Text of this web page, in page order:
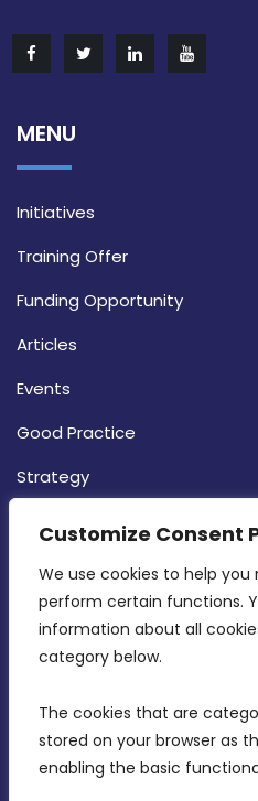
Customize Consent
We use cookies to help
perform certain functions.
information about all
category below.
The cookies that are
stored on your browser as
enabling the basic
MENU
Initiatives
Training Offer
Funding Opportunity
Articles
Events
Good Practice
Strategy
CONTACT INFO
MDIA, Twenty20
Intornjatur, Zone 3,
Birkirkara, CBD 3050
info@mdia.gov.mt